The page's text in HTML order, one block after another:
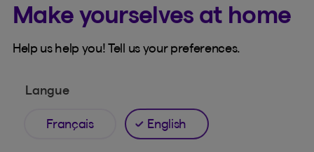
Online tools
tools that make
Make yourselves at home
Help us help you! Tell us your preferences.
Langue
Français English